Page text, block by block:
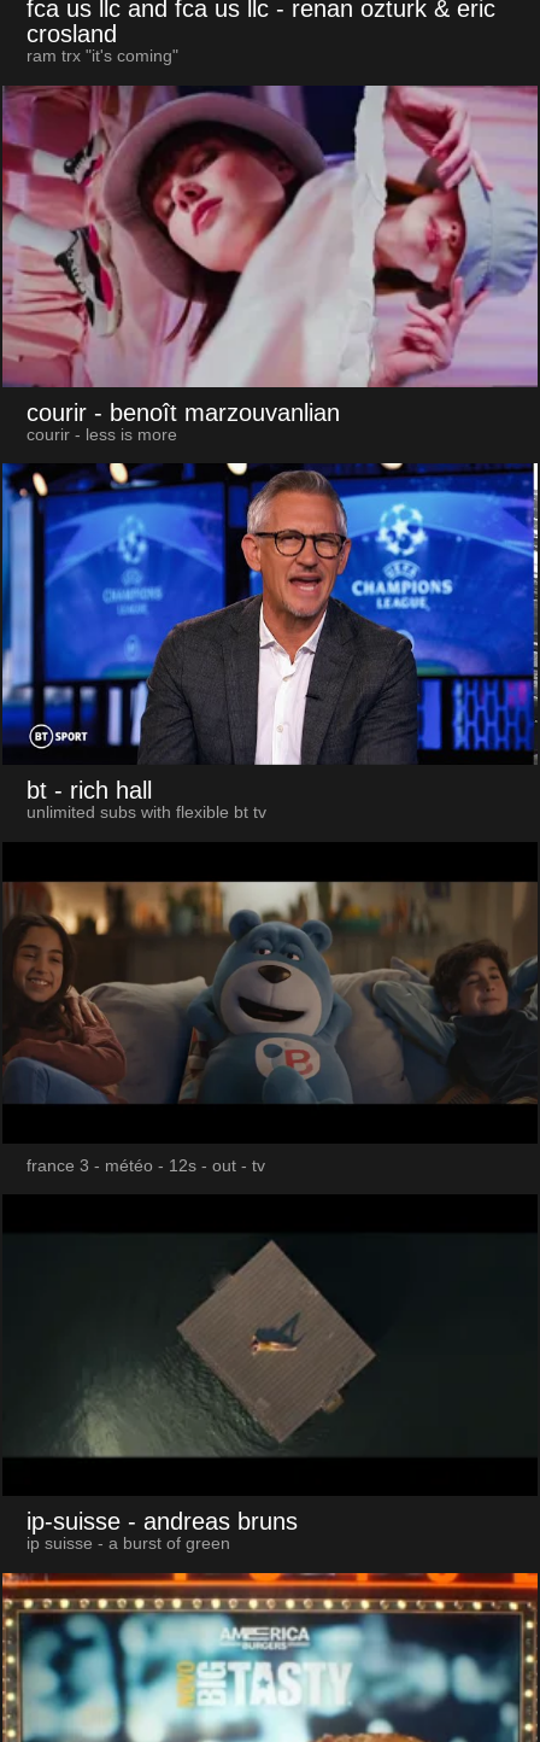
fca us llc and fca us llc - renan ozturk & eric
crosland
ram trx "it's coming"
courir - benoît marzouvanlian
courir - less is more
bt - rich hall
unlimited subs with flexible bt tv
france 3 - météo - 12s - out - tv
ip-suisse - andreas bruns
ip suisse - a burst of green